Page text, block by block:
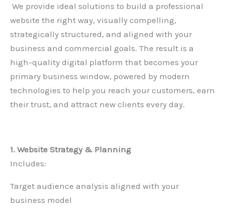
We provide ideal solutions to build a professional
website the right way, visually compelling,
strategically structured, and aligned with your
business and commercial goals. The result is a
high-quality digital platform that becomes your
primary business window, powered by modern
technologies to help you reach your customers, earn
their trust, and attract new clients every day.
1. Website Strategy & Planning
Includes:
Target audience analysis aligned with your
business model